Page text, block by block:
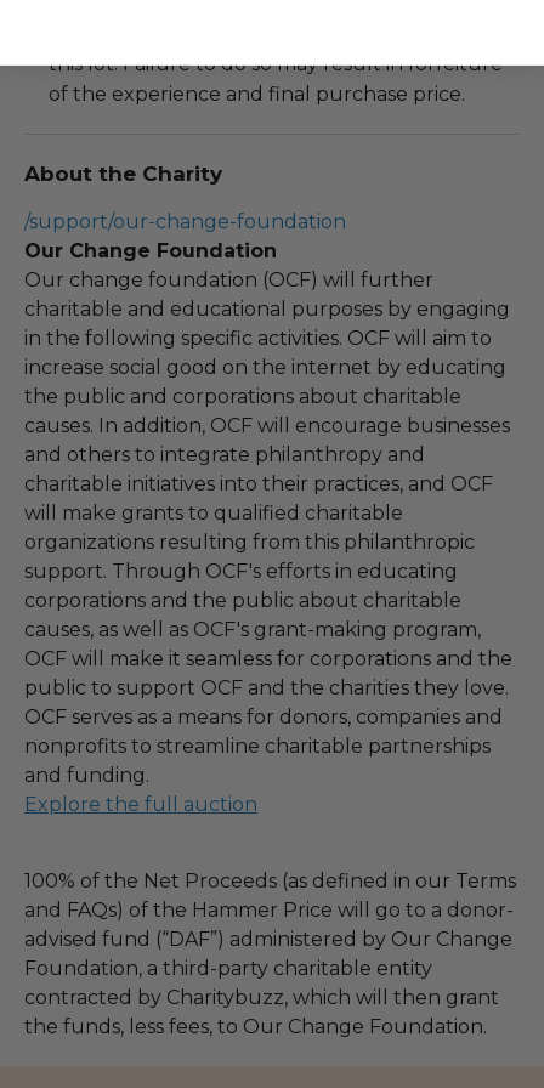
this lot. Failure to do so may result in forfeiture
of the experience and final purchase price.
About the Charity
/support/our-change-foundation
Our Change Foundation
Our change foundation (OCF) will further
charitable and educational purposes by engaging
in the following specific activities. OCF will aim to
increase social good on the internet by educating
the public and corporations about charitable
causes. In addition, OCF will encourage businesses
and others to integrate philanthropy and
charitable initiatives into their practices, and OCF
will make grants to qualified charitable
organizations resulting from this philanthropic
support. Through OCF's efforts in educating
corporations and the public about charitable
causes, as well as OCF's grant-making program,
OCF will make it seamless for corporations and the
public to support OCF and the charities they love.
OCF serves as a means for donors, companies and
nonprofits to streamline charitable partnerships
and funding.
Explore the full auction
100% of the Net Proceeds (as defined in our Terms
and FAQs) of the Hammer Price will go to a donor-
advised fund (“DAF”) administered by Our Change
Foundation, a third-party charitable entity
contracted by Charitybuzz, which will then grant
the funds, less fees, to Our Change Foundation.